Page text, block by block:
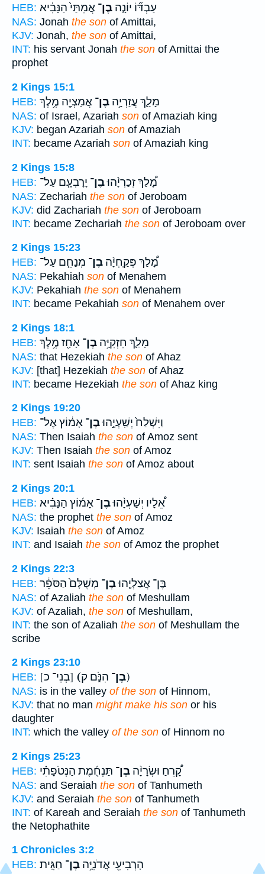
HEB:
עַבְדּ֞וֹ יוֹנָ֤ה בֶן־ אֲמִתַּי֙ הַנָּבִ֔יא
NAS: Jonah the son of Amittai,
KJV: Jonah, the son of Amittai,
INT: his servant Jonah the son of Amittai the
prophet
2 Kings 15:1
HEB:
מָלַ֛ךְ עֲזַרְיָ֥ה בֶן־ אֲמַצְיָ֖ה מֶ֥לֶךְ
NAS: of Israel, Azariah son of Amaziah king
KJV: began Azariah son of Amaziah
INT: became Azariah son of Amaziah king
2 Kings 15:8
HEB:
מָ֠לַךְ זְכַרְיָ֨הוּבֶן־ יָרָבְעָ֧ם עַל־
NAS: Zechariah the son of Jeroboam
KJV: did Zachariah the son of Jeroboam
INT: became Zechariah the son of Jeroboam over
2 Kings 15:23
HEB:
מָ֠לַךְ פְּקַֽחְיָ֨ה בֶן־ מְנַחֵ֧ם עַל־
NAS: Pekahiah son of Menahem
KJV: Pekahiah the son of Menahem
INT: became Pekahiah son of Menahem over
2 Kings 18:1
HEB:
מָלַ֛ךְ חִזְקִיָּ֥ה בֶן־ אָחָ֖ז מֶ֥לֶךְ
NAS: that Hezekiah the son of Ahaz
KJV: [that] Hezekiah the son of Ahaz
INT: became Hezekiah the son of Ahaz king
2 Kings 19:20
HEB:
וַיִּשְׁלַח֙ יְשַֽׁעְיָ֣הוּבֶן־ אָמ֔וֹץ אֶל־
NAS: Then Isaiah the son of Amoz sent
KJV: Then Isaiah the son of Amoz
INT: sent Isaiah the son of Amoz about
2 Kings 20:1
HEB:
אֵ֠לָיו יְשַׁעְיָ֨הוּבֶן־ אָמ֜וֹץ הַנָּבִ֗יא
NAS: the prophet the son of Amoz
KJV: Isaiah the son of Amoz
INT: and Isaiah the son of Amoz the prophet
2 Kings 22:3
HEB:
בֶּן־ אֲצַלְיָ֤הוּבֶן־ מְשֻׁלָּם֙ הַסֹּפֵ֔ר
NAS: of Azaliah the son of Meshullam
KJV: of Azaliah, the son of Meshullam,
INT: the son of Azaliah the son of Meshullam the
scribe
2 Kings 23:10
HEB:
[בְנֵי־ כ] (בֶן־הִנֹּ֑ם ק)
NAS: is in the valley of the son of Hinnom,
KJV: that no man might make his son or his
daughter
INT: which the valley of the son of Hinnom no
2 Kings 25:23
HEB:
קָ֠רֵחַ וּשְׂרָיָ֨ה בֶן־ תַּנְחֻ֜מֶת הַנְּטֹפָתִ֗י
NAS: and Seraiah the son of Tanhumeth
KJV: and Seraiah the son of Tanhumeth
INT: of Kareah and Seraiah the son of Tanhumeth
the Netophathite
1 Chronicles 3:2
HEB:
הָרְבִיעִ֖י אֲדֹנִיָּ֥ה בֶן־ חַגִּֽית׃